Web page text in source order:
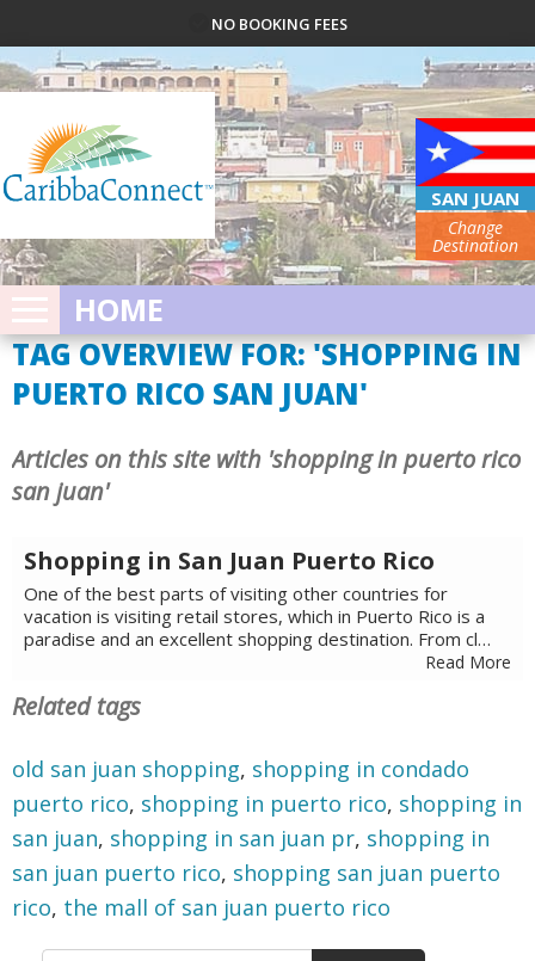
NO BOOKING FEES
SAN JUAN
Change
Destination
HOME
TAG OVERVIEW FOR: 'SHOPPING IN
PUERTO RICO SAN JUAN'
Articles on this site with 'shopping in puerto rico
san juan'
Shopping in San Juan Puerto Rico
One of the best parts of visiting other countries for
vacation is visiting retail stores, which in Puerto Rico is a
paradise and an excellent shopping destination. From cl…
Read More
Related tags
old san juan shopping, shopping in condado
puerto rico, shopping in puerto rico, shopping in
san juan, shopping in san juan pr, shopping in
san juan puerto rico, shopping san juan puerto
rico, the mall of san juan puerto rico